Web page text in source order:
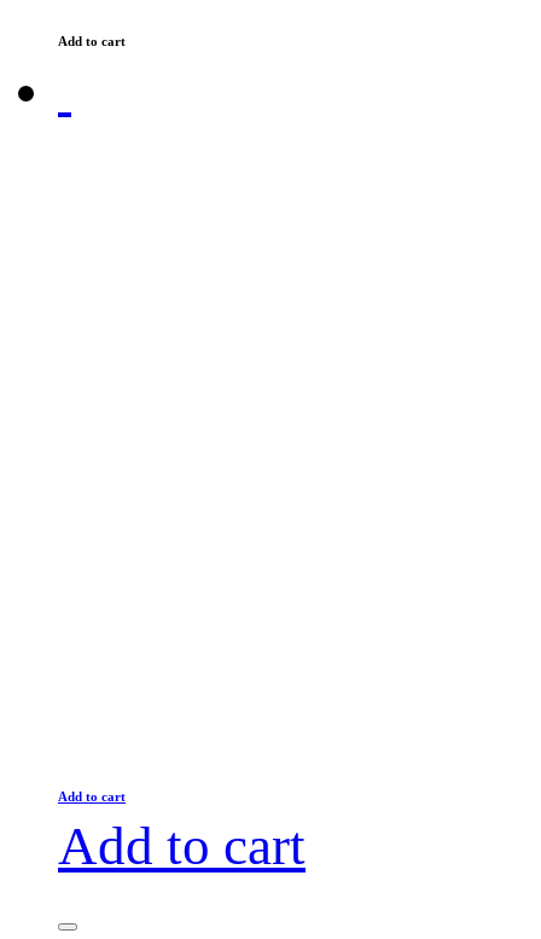
Add to cart
Add to cart
Add to cart